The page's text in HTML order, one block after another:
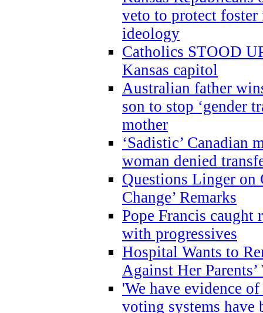
veto to protect
ideology
Catholics STOOD
Kansas capitol
Australian father
son to stop ‘gender
mother
‘Sadistic’ Canadian
woman denied
Questions Linger on
Change’ Remarks
Pope Francis
with progressives
Hospital Wants to
Against Her Parents’
'We have evidence
voting systems have